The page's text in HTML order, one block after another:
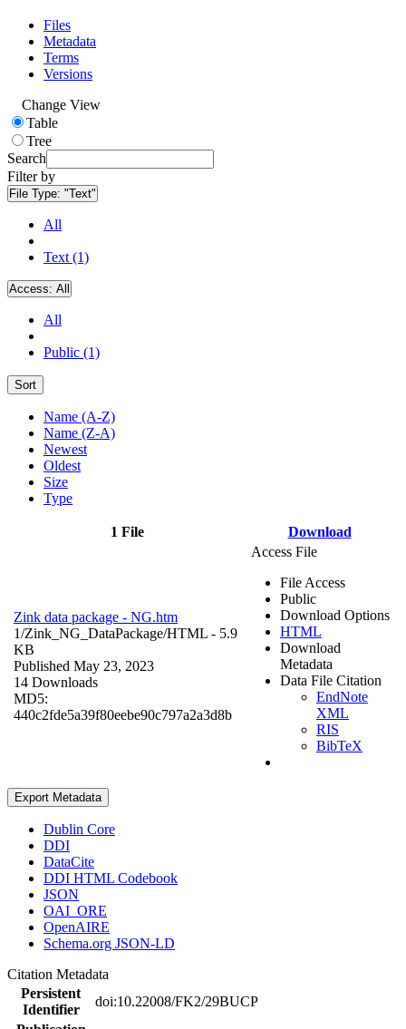
Files
Metadata
Terms
Versions
Change View
Table
Tree
Search
Filter by
File Type: "Text"
All
Text (1)
Access: All
All
Public (1)
Sort
Name (A-Z)
Name (Z-A)
Newest
Oldest
Size
Type
1 File Download
Zink data package - NG.htm
1/Zink_NG_DataPackage/HTML - 5.9
KB
Published May 23, 2023
14 Downloads
MD5:
440c2fde5a39f80eebe90c797a2a3d8b
Access File
File Access
Public
Download Options
HTML
Download
Metadata
Data File Citation
EndNote
XML
RIS
BibTeX
Export Metadata
Dublin Core
DDI
DataCite
DDI HTML Codebook
JSON
OAI_ORE
OpenAIRE
Schema.org JSON-LD
Citation Metadata
Persistent
Identifier
doi:10.22008/FK2/29BUCP